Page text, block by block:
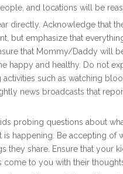
and locations will be
directly. Acknowledge that
but emphasize that
that Mommy/Daddy will
happy and healthy. Do not
activities such as watching
news broadcasts that
probing questions about
is happening. Be accepting of
they share. Ensure that your
come to you with their